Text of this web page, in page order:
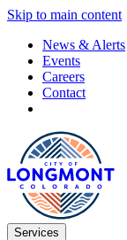
Skip to main content
News & Alerts
Events
Careers
Contact
Services